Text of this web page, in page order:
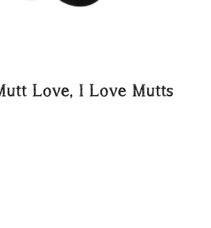
Love, I Love Mutts